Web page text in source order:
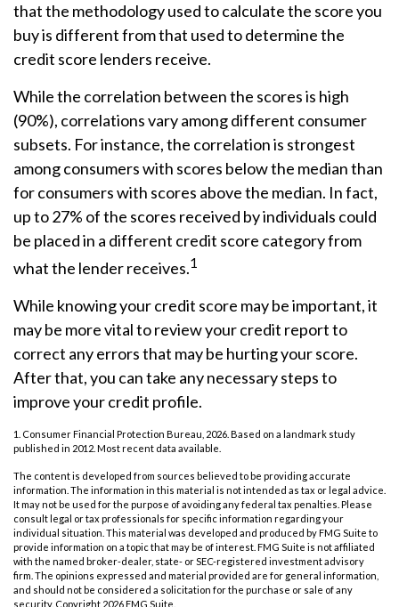
that the methodology used to calculate the score you
buy is different from that used to determine the
credit score lenders receive.
While the correlation between the scores is high
(90%), correlations vary among different consumer
subsets. For instance, the correlation is strongest
among consumers with scores below the median than
for consumers with scores above the median. In fact,
up to 27% of the scores received by individuals could
be placed in a different credit score category from
what the lender receives.1
While knowing your credit score may be important, it
may be more vital to review your credit report to
correct any errors that may be hurting your score.
After that, you can take any necessary steps to
improve your credit profile.
1. Consumer Financial Protection Bureau, 2026. Based on a landmark study
published in 2012. Most recent data available.
The content is developed from sources believed to be providing accurate
information. The information in this material is not intended as tax or legal advice.
It may not be used for the purpose of avoiding any federal tax penalties. Please
consult legal or tax professionals for specific information regarding your
individual situation. This material was developed and produced by FMG Suite to
provide information on a topic that may be of interest. FMG Suite is not affiliated
with the named broker-dealer, state- or SEC-registered investment advisory
firm. The opinions expressed and material provided are for general information,
and should not be considered a solicitation for the purchase or sale of any
security. Copyright 2026 FMG Suite.